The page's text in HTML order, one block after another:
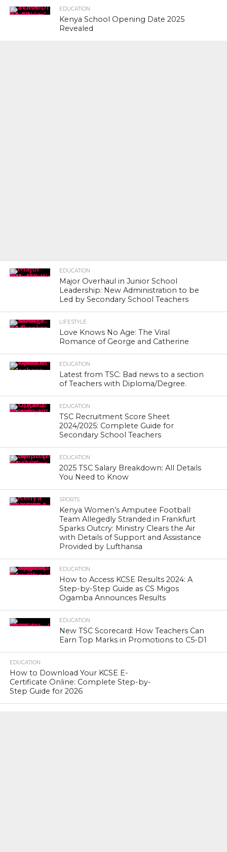
EDUCATION
Kenya School Opening Date 2025
Revealed
EDUCATION
Major Overhaul in Junior School
Leadership: New Administration to be
Led by Secondary School Teachers
LIFESTYLE
Love Knows No Age: The Viral
Romance of George and Catherine
EDUCATION
Latest from TSC: Bad news to a section
of Teachers with Diploma/Degree.
EDUCATION
TSC Recruitment Score Sheet
2024/2025: Complete Guide for
Secondary School Teachers
EDUCATION
2025 TSC Salary Breakdown: All Details
You Need to Know
SPORTS
Kenya Women’s Amputee Football
Team Allegedly Stranded in Frankfurt
Sparks Outcry: Ministry Clears the Air
with Details of Support and Assistance
Provided by Lufthansa
EDUCATION
How to Access KCSE Results 2024: A
Step-by-Step Guide as CS Migos
Ogamba Announces Results
EDUCATION
New TSC Scorecard: How Teachers Can
Earn Top Marks in Promotions to C5-D1
EDUCATION
How to Download Your KCSE E-
Certificate Online: Complete Step-by-
Step Guide for 2026